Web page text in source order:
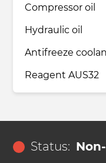
Compressor oil
Hydraulic oil
Antifreeze
Reagent AUS32
Status: